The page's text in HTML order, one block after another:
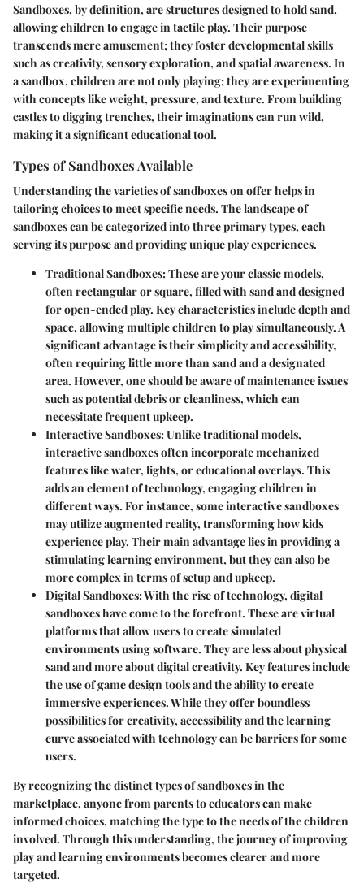
Sandboxes, by definition, are structures designed to hold sand,
allowing children to engage in tactile play. Their purpose
transcends mere amusement; they foster developmental skills
such as creativity, sensory exploration, and spatial awareness. In
a sandbox, children are not only playing; they are experimenting
with concepts like weight, pressure, and texture. From building
castles to digging trenches, their imaginations can run wild,
making it a significant educational tool.
Types of Sandboxes Available
Understanding the varieties of sandboxes on offer helps in
tailoring choices to meet specific needs. The landscape of
sandboxes can be categorized into three primary types, each
serving its purpose and providing unique play experiences.
Traditional Sandboxes: These are your classic models,
often rectangular or square, filled with sand and designed
for open-ended play. Key characteristics include depth and
space, allowing multiple children to play simultaneously. A
significant advantage is their simplicity and accessibility,
often requiring little more than sand and a designated
area. However, one should be aware of maintenance issues
such as potential debris or cleanliness, which can
necessitate frequent upkeep.
Interactive Sandboxes: Unlike traditional models,
interactive sandboxes often incorporate mechanized
features like water, lights, or educational overlays. This
adds an element of technology, engaging children in
different ways. For instance, some interactive sandboxes
may utilize augmented reality, transforming how kids
experience play. Their main advantage lies in providing a
stimulating learning environment, but they can also be
more complex in terms of setup and upkeep.
Digital Sandboxes: With the rise of technology, digital
sandboxes have come to the forefront. These are virtual
platforms that allow users to create simulated
environments using software. They are less about physical
sand and more about digital creativity. Key features include
the use of game design tools and the ability to create
immersive experiences. While they offer boundless
possibilities for creativity, accessibility and the learning
curve associated with technology can be barriers for some
users.
By recognizing the distinct types of sandboxes in the
marketplace, anyone from parents to educators can make
informed choices, matching the type to the needs of the children
involved. Through this understanding, the journey of improving
play and learning environments becomes clearer and more
targeted.